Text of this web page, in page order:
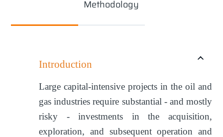
Methodology
Introduction
Large capital-intensive projects in the oil and
gas industries require substantial - and mostly
risky - investments in the acquisition,
exploration, and subsequent operation and